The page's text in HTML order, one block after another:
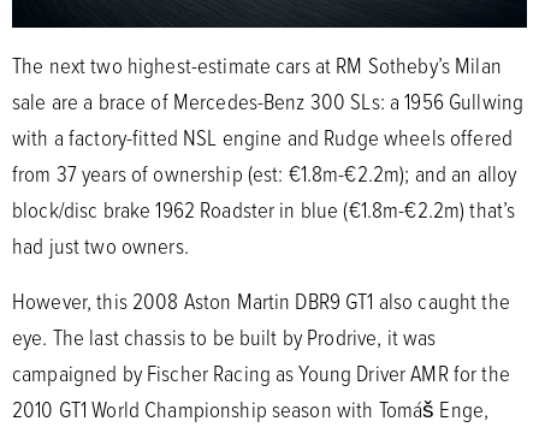
The next two highest-estimate cars at RM Sotheby’s Milan
sale are a brace of Mercedes-Benz 300 SLs: a 1956 Gullwing
with a factory-fitted NSL engine and Rudge wheels offered
from 37 years of ownership (est: €1.8m-€2.2m); and an alloy
block/disc brake 1962 Roadster in blue (€1.8m-€2.2m) that’s
had just two owners.
However, this 2008 Aston Martin DBR9 GT1 also caught the
eye. The last chassis to be built by Prodrive, it was
campaigned by Fischer Racing as Young Driver AMR for the
2010 GT1 World Championship season with Tomáš Enge,